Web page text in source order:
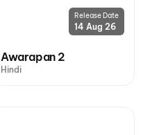
Release Date
14 Aug 26
Awarapan 2
Hindi